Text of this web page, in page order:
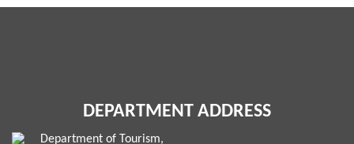
DEPARTMENT ADDRESS
Department of Tourism,